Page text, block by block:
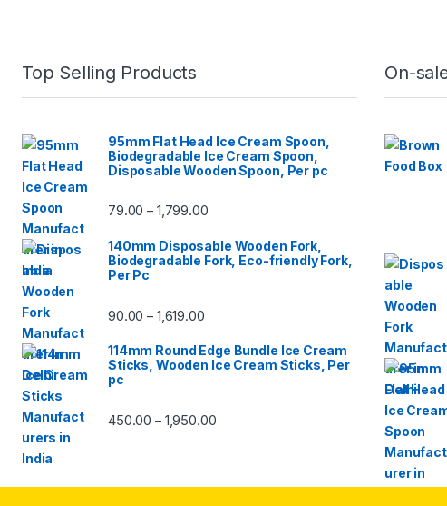
Top Selling Products
95mm Flat Head Ice Cream Spoon,
Biodegradable Ice Cream Spoon,
Disposable Wooden Spoon, Per pc
79.00 – 1,799.00
140mm Disposable Wooden Fork,
Biodegradable Fork, Eco-friendly Fork,
Per Pc
90.00 – 1,619.00
114mm Round Edge Bundle Ice Cream
Sticks, Wooden Ice Cream Sticks, Per
pc
450.00 – 1,950.00
On-